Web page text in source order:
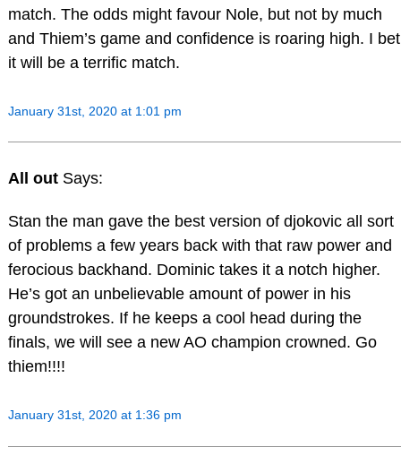
match. The odds might favour Nole, but not by much
and Thiem’s game and confidence is roaring high. I bet
it will be a terrific match.
January 31st, 2020 at 1:01 pm
All out Says:
Stan the man gave the best version of djokovic all sort
of problems a few years back with that raw power and
ferocious backhand. Dominic takes it a notch higher.
He’s got an unbelievable amount of power in his
groundstrokes. If he keeps a cool head during the
finals, we will see a new AO champion crowned. Go
thiem!!!!
January 31st, 2020 at 1:36 pm